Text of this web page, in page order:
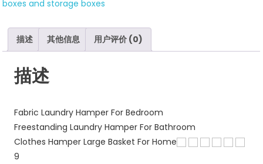
Extended
Handles
量
boxes and storage boxes
描述 其他信息 用户评价 (0)
描述
Fabric Laundry Hamper For Bedroom
Freestanding Laundry Hamper For Bathroom
Clothes Hamper Large Basket For Home
9